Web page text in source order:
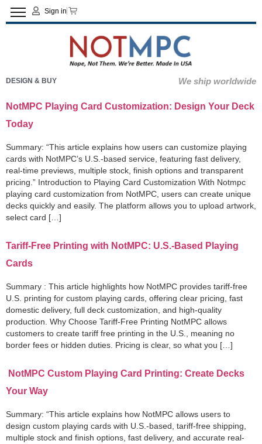
Sign in
DESIGN & BUY We ship worldwide
NotMPC Playing Card Customization: Design Your Deck
Today
Summary: “This article explains how users can customize playing
cards with NotMPC’s U.S.-based service, featuring fast delivery,
real-time previews, multiple stock, finish options and transparent
pricing.” Introduction to Playing Card Customization With Notmpc
playing card customization from NotMPC, users can create unique
decks quickly and easily. The platform allows you to upload artwork,
select card […]
Tariff-Free Printing with NotMPC: U.S.-Based Playing
Cards
Summary : This article highlights how NotMPC provides tariff-free
U.S. printing for custom playing cards, offering clear pricing, fast
domestic delivery, full deck customization, and high-quality
production. Why Choose Tariff-Free Printing NotMPC allows
customers to create tariff free printing in the U.S., meaning no
border fees or hidden duties. Pricing is clear, so what you […]
NotMPC Custom Playing Card Printing: Create Decks
Your Way
Summary: “This article explains how NotMPC allows users to
design custom playing cards with U.S.-based, tariff-free shipping,
multiple stock and finish options, fast delivery, and accurate real-